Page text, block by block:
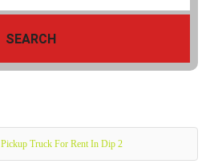
SEARCH
Pickup Truck For Rent In Dip 2